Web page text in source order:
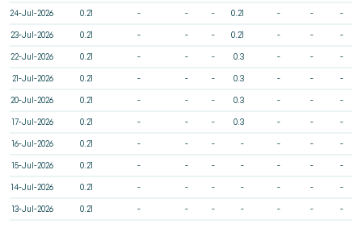
24-Jul-2026 0.21 - - - 0.21 - - -
23-Jul-2026 0.21 - - - 0.21 - - -
22-Jul-2026 0.21 - - - 0.3 - - -
21-Jul-2026 0.21 - - - 0.3 - - -
20-Jul-2026 0.21 - - - 0.3 - - -
17-Jul-2026 0.21 - - - 0.3 - - -
16-Jul-2026 0.21 - - - - - - -
15-Jul-2026 0.21 - - - - - - -
14-Jul-2026 0.21 - - - - - - -
13-Jul-2026 0.21 - - - - - - -